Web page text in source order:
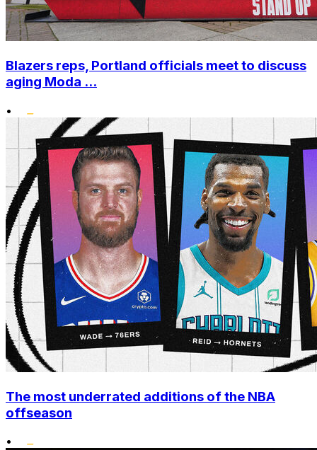
Blazers reps, Portland officials meet to discuss
aging Moda ...
•
The most underrated additions of the NBA
offseason
•